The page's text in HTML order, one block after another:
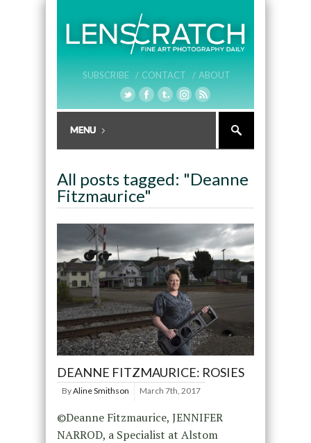
SUBSCRIBE / CONTACT / ABOUT
All posts tagged: "Deanne
Fitzmaurice"
DEANNE FITZMAURICE: ROSIES
ByAline Smithson March 7th, 2017
©Deanne Fitzmaurice, JENNIFER
NARROD, a Specialist at Alstom